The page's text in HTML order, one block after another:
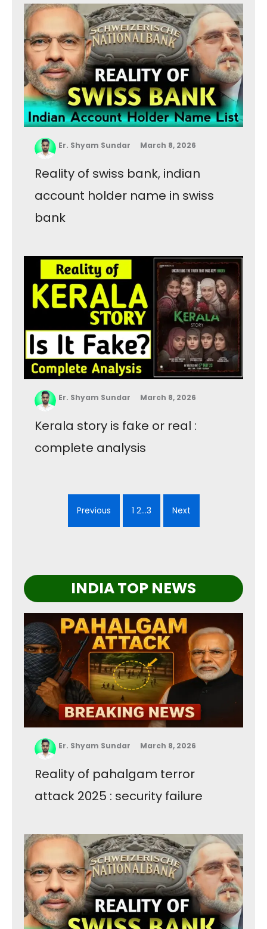
Er. Shyam Sundar March 8, 2026
Reality of swiss bank, indian
account holder name in swiss
bank
Er. Shyam Sundar March 8, 2026
Kerala story is fake or real :
complete analysis
Previous 1 2…3 Next
INDIA TOP NEWS
Er. Shyam Sundar March 8, 2026
Reality of pahalgam terror
attack 2025 : security failure